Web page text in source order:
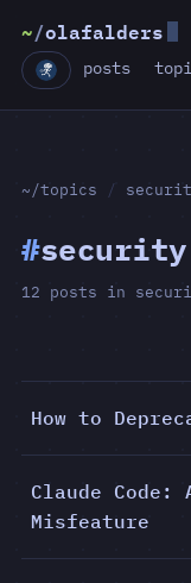
~/olafalders
posts
~/topics /
#security
12 posts in
How to
Claude Code:
Misfeature